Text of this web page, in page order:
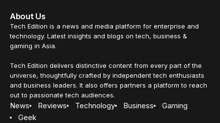
About Us
Tech Edition is a news and media platform for enterprise and
technology. Latest insights and blogs on tech, business &
gaming in Asia.
Tech Edition delivers distinctive content from every part of the
universe, thoughtfully crafted by independent tech enthusiasts
and business leaders. It also offers partners a platform to reach
out to passionate tech audiences.
News Reviews Technology Business
Gaming
Geek